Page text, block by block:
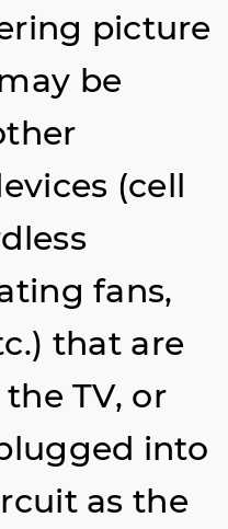
picture
be
(cell
fans,
that are
TV, or
into
as the